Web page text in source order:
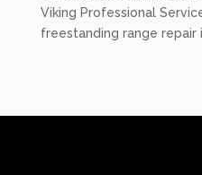
Viking Professional
freestanding range repair